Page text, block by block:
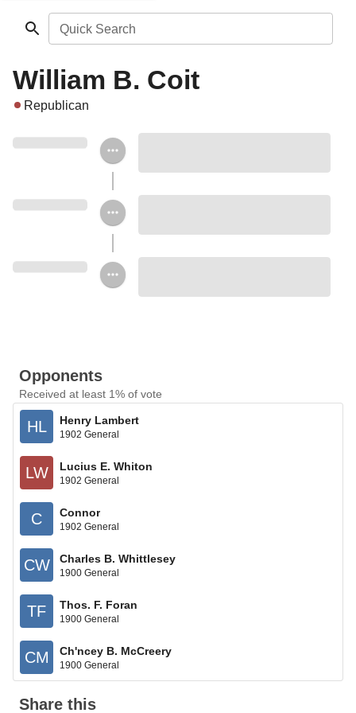
Quick Search
William B. Coit
Republican
Opponents
Received at least 1% of vote
HL Henry Lambert
1902 General
LW Lucius E. Whiton
1902 General
C Connor
1902 General
CW Charles B. Whittlesey
1900 General
TF Thos. F. Foran
1900 General
CM Ch'ncey B. McCreery
1900 General
Share this